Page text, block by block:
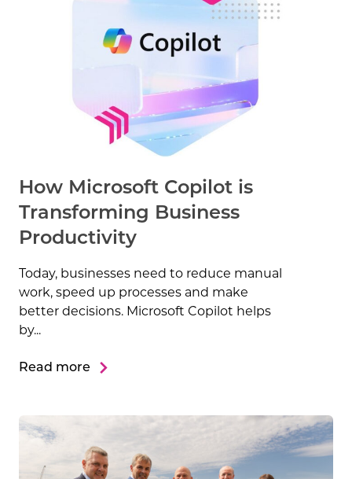
How Microsoft Copilot is
Transforming Business
Productivity
Today, businesses need to reduce manual
work, speed up processes and make
better decisions. Microsoft Copilot helps
by...
Read more